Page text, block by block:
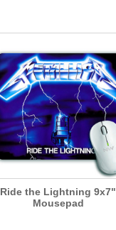
Ride the Lightning 9x7"
Mousepad